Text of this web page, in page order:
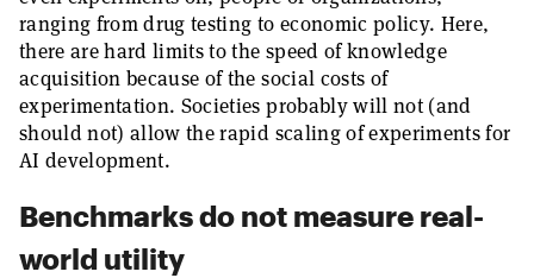
ranging from drug testing to economic policy. Here,
there are hard limits to the speed of knowledge
acquisition because of the social costs of
experimentation. Societies probably will not (and
should not) allow the rapid scaling of experiments for
AI development.
Benchmarks do not measure real-
world utility